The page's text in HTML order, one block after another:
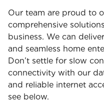
Our team are proud to
comprehensive
business. We can
and seamless home
Don’t settle for slow
connectivity with our
and reliable internet
see below.